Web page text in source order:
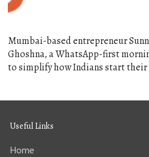
Mumbai-based entrepreneur
Ghoshna, a WhatsApp-first
to simplify how Indians start their
Useful Links
Home